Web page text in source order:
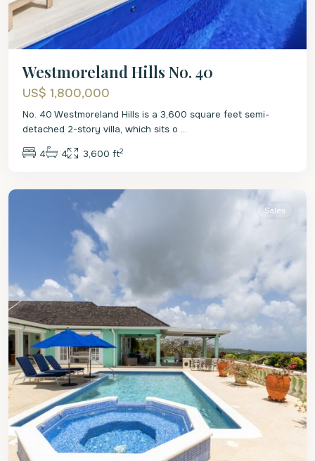
Westmoreland Hills No. 40
US$ 1,800,000
No. 40 Westmoreland Hills is a 3,600 square feet semi-
detached 2-story villa, which sits o ...
4 4 3,600 ft2
St.
Sales